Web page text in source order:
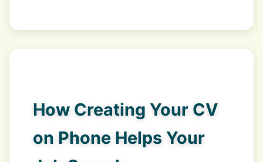
How Creating Your CV
on Phone Helps Your